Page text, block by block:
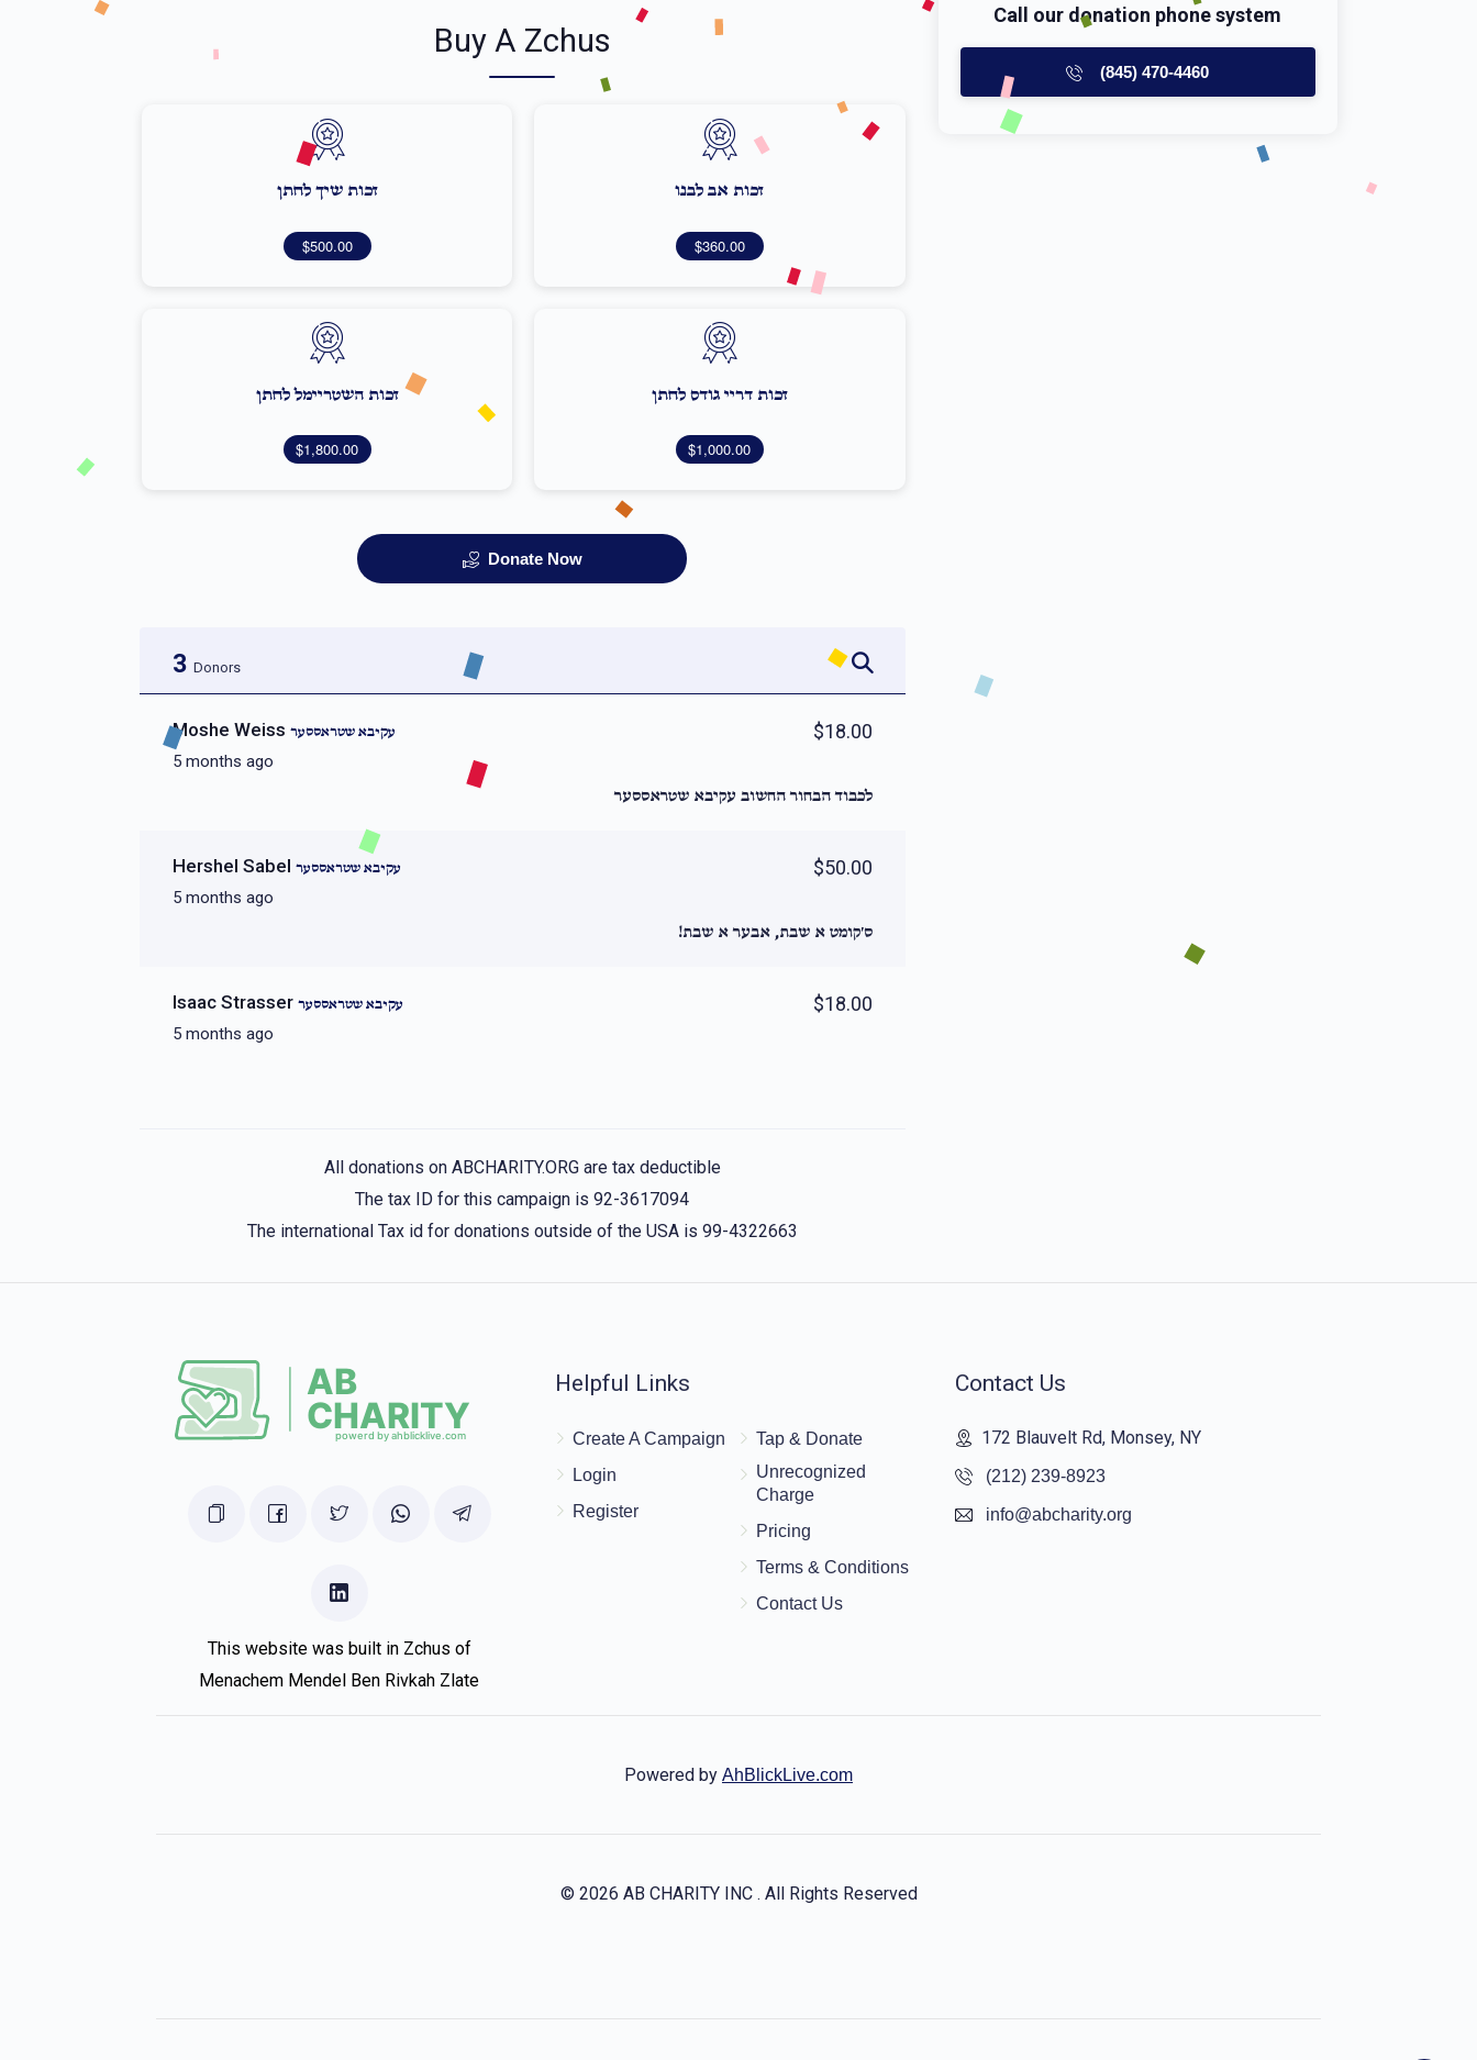
Buy A Zchus
זכות אב לבנו
$360.00
זכות שיך לחתן
$500.00
זכות דריי גודס לחתן
$1,000.00
זכות השטריימל לחתן
$1,800.00
Donate Now
3 Donors
Moshe Weiss עקיבא שטראססער
5 months ago
$18.00
לכבוד הבחור החשוב עקיבא שטראססער
Hershel Sabel עקיבא שטראססער
5 months ago
$50.00
ס׳קומט א שבת, אבער א שבת!
Isaac Strasser עקיבא שטראססער
5 months ago
$18.00
All donations on ABCHARITY.ORG are tax deductible
The tax ID for this campaign is 92-3617094
The international Tax id for donations outside of the USA is 99-4322663
Call our donation phone system
(845) 470-4460
This website was built in Zchus of
Menachem Mendel Ben Rivkah Zlate
Helpful Links
Create A Campaign
Login
Register
Tap & Donate
Unrecognized
Charge
Pricing
Terms & Conditions
Contact Us
Contact Us
172 Blauvelt Rd, Monsey, NY
(212) 239-8923
info@abcharity.org
Powered by AhBlickLive.com
© 2026 AB CHARITY INC . All Rights Reserved